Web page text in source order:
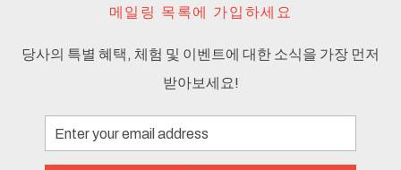
메일링 목록에 가입하세요
당사의 특별 혜택, 체험 및 이벤트에 대한 소식을 가장 먼저
받아보세요!
Email
Address